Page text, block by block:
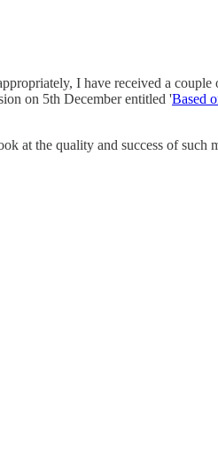
I have received a couple
on 5th December entitled 'Based
at the quality and success of such